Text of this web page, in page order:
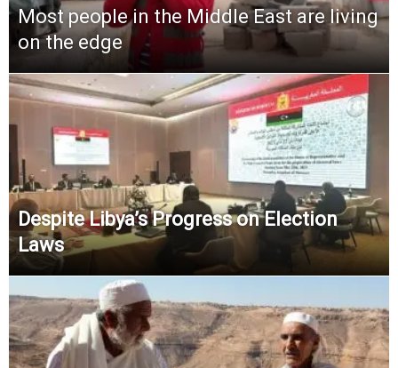
Most people in the Middle East are living
on the edge
Despite Libya’s Progress on Election
Laws